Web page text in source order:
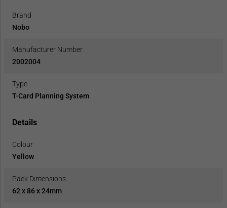
Brand
Nobo
Manufacturer Number
2002004
Type
T-Card Planning System
Details
Colour
Yellow
Pack Dimensions
62 x 86 x 24mm